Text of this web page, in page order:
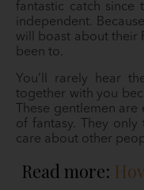
fantastic catch since
independent.
will boast about their
been to.
You’ll rarely hear
together with you
These gentlemen
of fantasy. They only
care about other
Read more: